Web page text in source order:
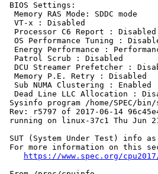
BIOS Settings:
  Memory RAS Mode: SDDC mode
  VT-x : Disabled
  Processor C6 Report : Disabled
OS Performance Tuning :
Energy Performance :
  Patrol Scrub : Disabled
DCU Streamer Prefetcher :
  Memory P.E. Retry : Disabled
  Sub NUMA Clustering : Enabled
Dead Line LLC Allocation :
Sysinfo program /home/SPEC/
Rev: r5797 of 2017-06-14
running on linux-37c1 Thu Jun
SUT (System Under Test) info
For more information on this
https://www.spec.org/